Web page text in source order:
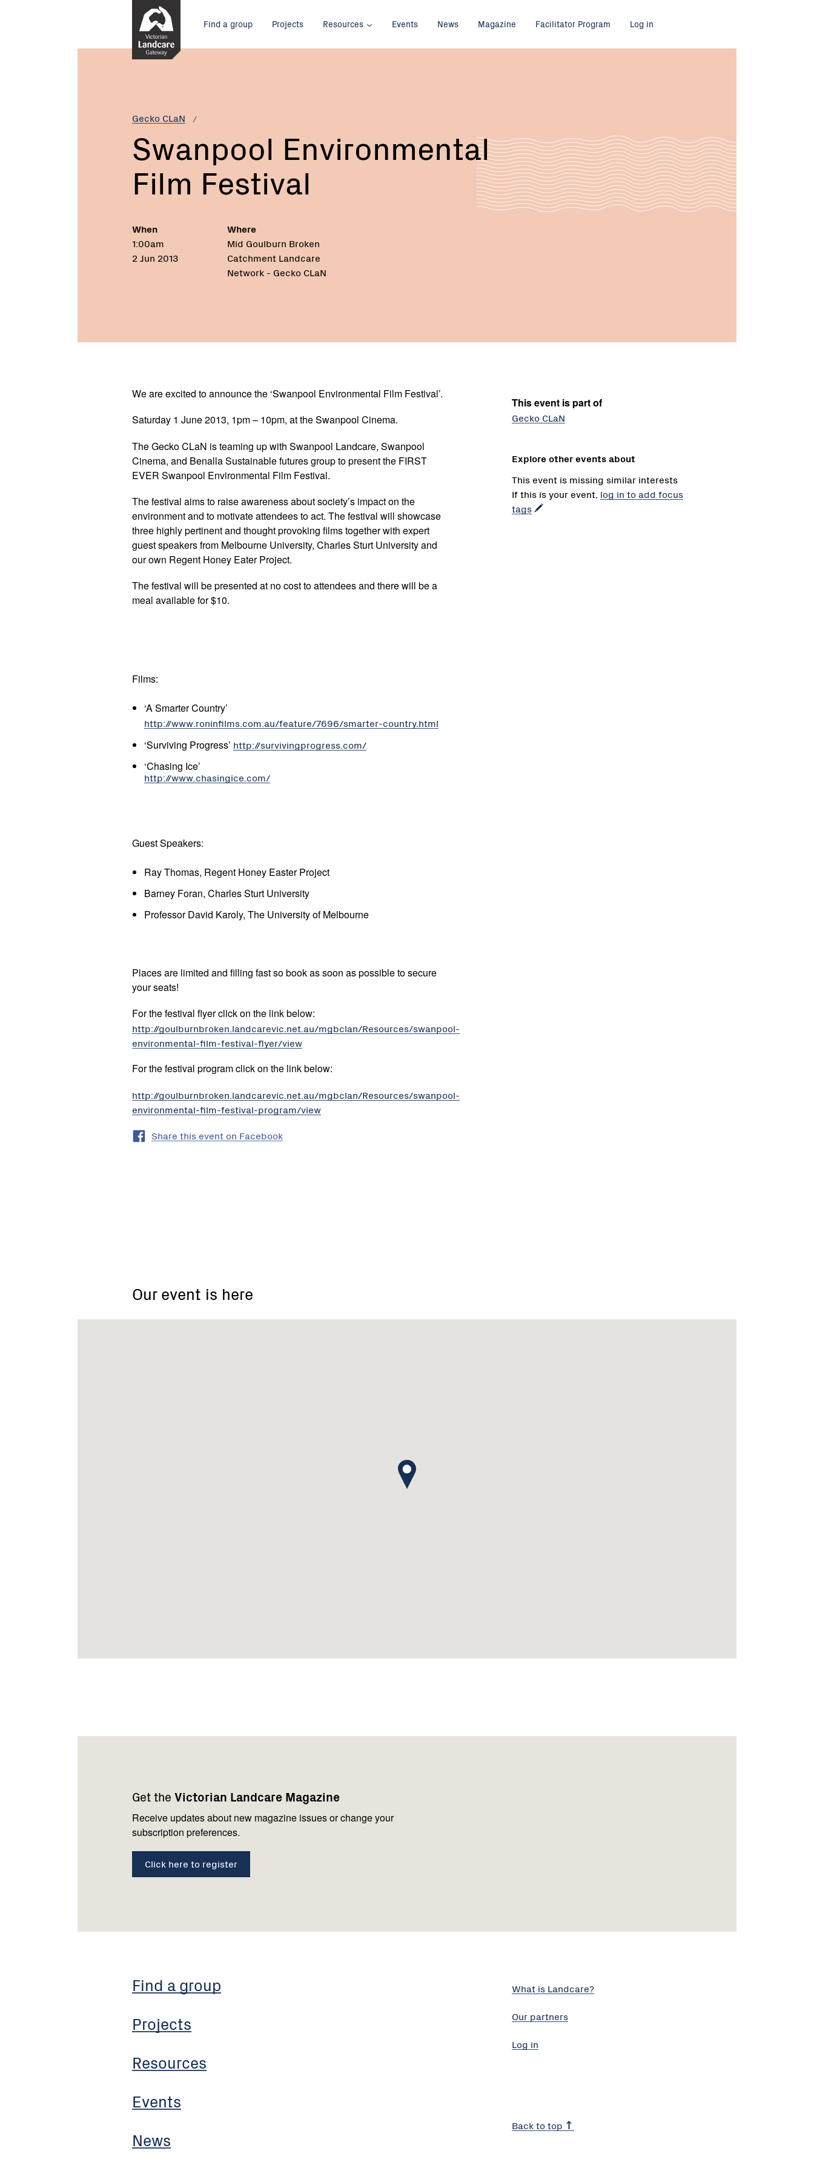
Main
menu
Find a group Projects Resources Events News Magazine Facilitator Program Log in
Gecko CLaN
Current:
Swanpool
Swanpool Environmental
Film Festival
When
1:00am
2 Jun 2013
Where
Mid Goulburn Broken
Catchment Landcare
Network - Gecko CLaN
This event is part of
Gecko CLaN
Explore other events about
This event is missing similar interests
If this is your event, log in to add focus
tags
We are excited to announce the ‘Swanpool Environmental Film Festival’.
Saturday 1 June 2013, 1pm – 10pm, at the Swanpool Cinema.
The Gecko CLaN is teaming up with Swanpool Landcare, Swanpool
Cinema, and Benalla Sustainable futures group to present the FIRST
EVER Swanpool Environmental Film Festival.
The festival aims to raise awareness about society’s impact on the
environment and to motivate attendees to act. The festival will showcase
three highly pertinent and thought provoking films together with expert
guest speakers from Melbourne University, Charles Sturt University and
our own Regent Honey Eater Project.
The festival will be presented at no cost to attendees and there will be a
meal available for $10.
Films:
‘A Smarter Country’
http://www.roninfilms.com.au/feature/7696/smarter-country.html
‘Surviving Progress’ http://survivingprogress.com/
‘Chasing Ice’
http://www.chasingice.com/
Guest Speakers:
Ray Thomas, Regent Honey Easter Project
Barney Foran, Charles Sturt University
Professor David Karoly, The University of Melbourne
Places are limited and filling fast so book as soon as possible to secure
your seats!
For the festival flyer click on the link below:
http://goulburnbroken.landcarevic.net.au/mgbclan/Resources/swanpool-
environmental-film-festival-flyer/view
For the festival program click on the link below:
http://goulburnbroken.landcarevic.net.au/mgbclan/Resources/swanpool-
environmental-film-festival-program/view
Share this event on Facebook
Our event is here
Landcare
-
Get the Victorian Landcare Magazine
Receive updates about new magazine issues or change your
subscription preferences.
Click here to register
Find a group
Projects
Resources
Events
News
us
What is Landcare?
Our partners
Log in
Back to top